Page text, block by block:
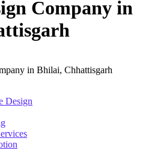
Company in
in Bhilai, Chhattisgarh
Design